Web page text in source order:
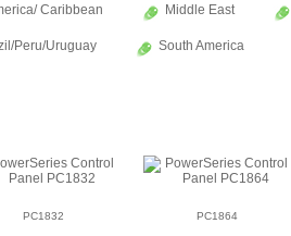
Caribbean Middle East
Peru/Uruguay South America
PC1832 PC1864